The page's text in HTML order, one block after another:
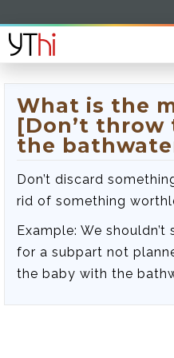
What is the
[Don’t
the
Don’t discard
rid of something
Example: We
for a subpart not
the baby with the